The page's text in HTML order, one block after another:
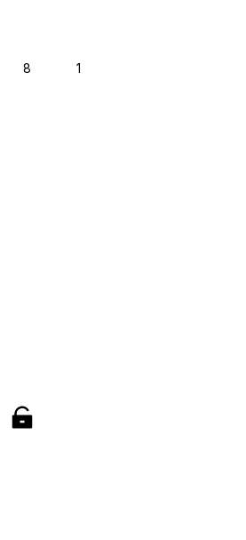
8 1